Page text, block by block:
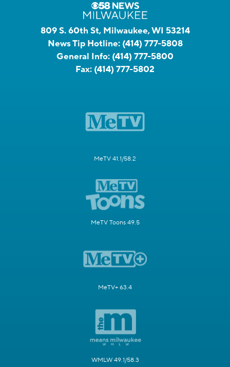
809 S. 60th St, Milwaukee, WI 53214
News Tip Hotline: (414) 777-5808
General Info: (414) 777-5800
Fax: (414) 777-5802
MeTV 41.1/58.2
MeTV Toons 49.5
MeTV+ 63.4
WMLW 49.1/58.3